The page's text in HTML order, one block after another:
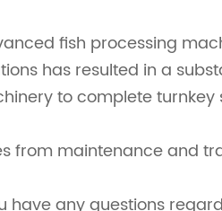
fish processing
has resulted in a
to complete turnkey
from maintenance and
have any questions